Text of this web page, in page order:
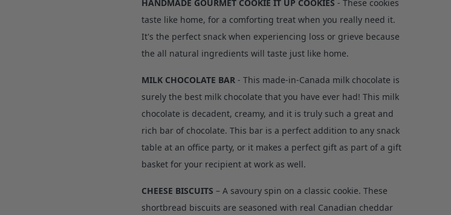
HANDMADE GOURMET COOKIE IT UP COOKIES - These cookies
taste like home, for a comforting treat when you really need it.
It's the perfect snack when experiencing loss or grieve because
the all natural ingredients will taste just like home.
MILK CHOCOLATE BAR - This made-in-Canada milk chocolate is
surely the best milk chocolate that you have ever had! This milk
chocolate is decadent, creamy, and it is truly such a great and
rich bar of chocolate. This bar is a perfect addition to any snack
table at an office party, or it makes a perfect gift as part of a gift
basket for your recipient at work as well.
CHEESE BISCUITS – A savoury spin on a classic cookie. These
shortbread biscuits are seasoned with real Canadian cheddar